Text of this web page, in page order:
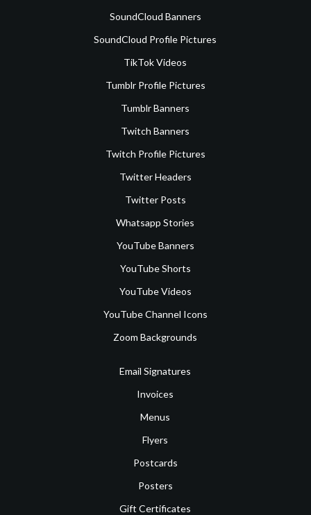
SoundCloud Banners
SoundCloud Profile Pictures
TikTok Videos
Tumblr Profile Pictures
Tumblr Banners
Twitch Banners
Twitch Profile Pictures
Twitter Headers
Twitter Posts
Whatsapp Stories
YouTube Banners
YouTube Shorts
YouTube Videos
YouTube Channel Icons
Zoom Backgrounds
Email Signatures
Invoices
Menus
Flyers
Postcards
Posters
Gift Certificates